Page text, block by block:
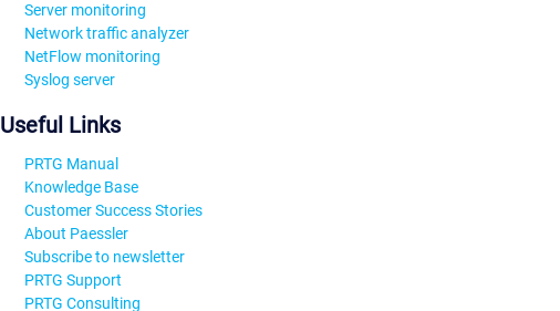
Server monitoring
Network traffic analyzer
NetFlow monitoring
Syslog server
Useful Links
PRTG Manual
Knowledge Base
Customer Success Stories
About Paessler
Subscribe to newsletter
PRTG Support
PRTG Consulting